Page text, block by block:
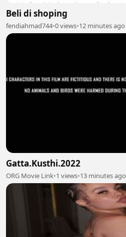
Beli di shoping
fendiahmad744•0 views•12 minutes ago
Gatta.Kusthi.2022
ORG Movie Link•1 views•13 minutes ago